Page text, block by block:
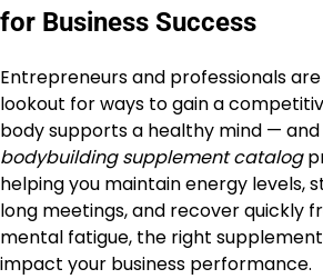
for Business Success
Entrepreneurs and professionals
lookout for ways to gain a
body supports a healthy mind — and
bodybuilding supplement catalog
helping you maintain energy levels,
long meetings, and recover quickly
mental fatigue, the right
impact your business performance.